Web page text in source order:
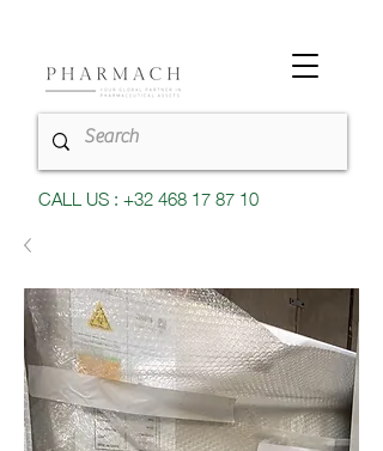
CALL US : +32 468 17 87 10